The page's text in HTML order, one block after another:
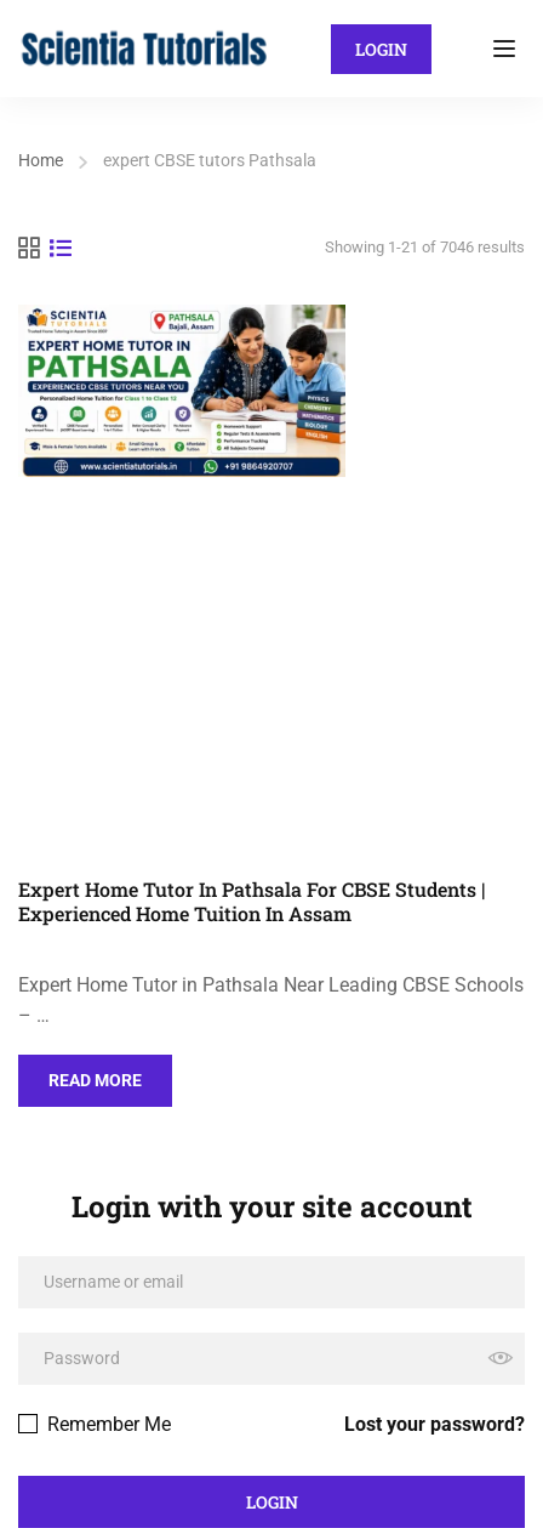
LOGIN
Home expert CBSE tutors Pathsala
Showing 1-21 of 7046 results
Expert Home Tutor In Pathsala For CBSE Students |
Experienced Home Tuition In Assam
Expert Home Tutor in Pathsala Near Leading CBSE Schools
– …
READ MORE
Login with your site account
Lost your password?
Remember Me